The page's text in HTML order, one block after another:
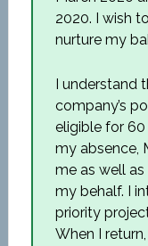
2020. I wish
nurture my
I understand
company’s
eligible for
my absence,
me as well as
my behalf. I
priority
When I